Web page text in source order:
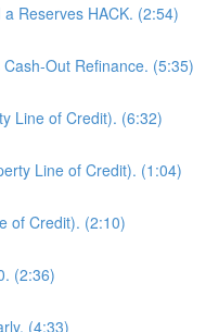
Reserves HACK. (2:54)
Out Refinance. (5:35)
Line of Credit). (6:32)
Line of Credit). (1:04)
of Credit). (2:10)
(2:36)
(4:33)